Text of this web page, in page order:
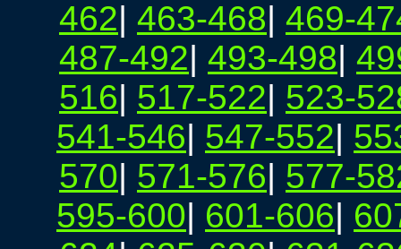
462| 463-468| 469-
487-492| 493-498|
516| 517-522| 523-
541-546| 547-552|
570| 571-576| 577-
595-600| 601-606|